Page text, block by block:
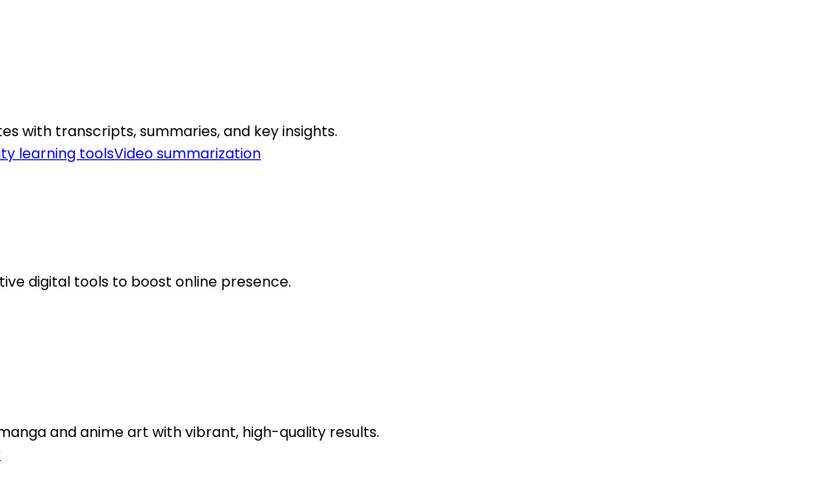
with transcripts, summaries, and key insights.
learning toolsVideo summarization
digital tools to boost online presence.
and anime art with vibrant, high-quality results.